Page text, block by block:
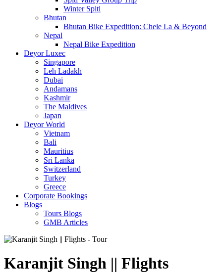
Winter Spiti
Bhutan
Bhutan Bike Expedition: Chele La & Beyond
Nepal
Nepal Bike Expedition
Deyor Luxec
Singapore
Leh Ladakh
Dubai
Andamans
Kashmir
The Maldives
Japan
Deyor World
Vietnam
Bali
Mauritius
Sri Lanka
Switzerland
Turkey
Greece
Corporate Bookings
Blogs
Tours Blogs
GMB Articles
Karanjit Singh || Flights